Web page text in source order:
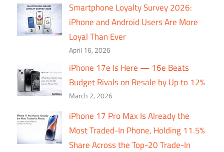
Smartphone Loyalty Survey 2026:
iPhone and Android Users Are More
Loyal Than Ever
April 16, 2026
iPhone 17e Is Here — 16e Beats
Budget Rivals on Resale by Up to 12%
March 2, 2026
iPhone 17 Pro Max Is Already the
Most Traded-In Phone, Holding 11.5%
Share Across the Top-20 Trade-In